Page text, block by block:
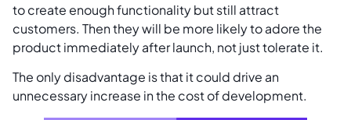
to create enough functionality but still attract
customers. Then they will be more likely to adore the
product immediately after launch, not just tolerate it.
The only disadvantage is that it could drive an
unnecessary increase in the cost of development.